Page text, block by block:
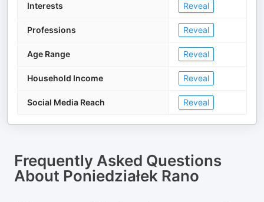
Interests Reveal
Professions Reveal
Age Range Reveal
Household Income Reveal
Social Media Reach Reveal
Frequently Asked Questions
About Poniedziałek Rano